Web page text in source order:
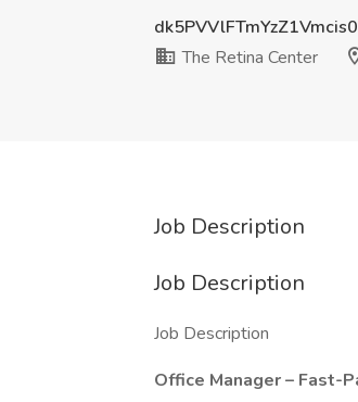
The Retina Center
Job Description
Job Description
Job Description
Office Manager – Fast-